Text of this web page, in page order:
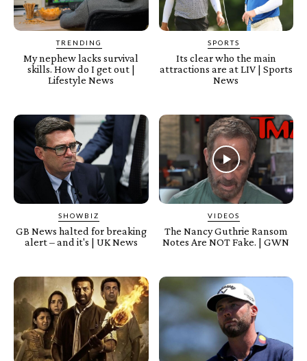
TRENDING
My nephew lacks survival
skills. How do I get out |
Lifestyle News
SPORTS
Its clear who the main
attractions are at LIV | Sports
News
SHOWBIZ
GB News halted for breaking
alert – and it's | UK News
VIDEOS
The Nancy Guthrie Ransom
Notes Are NOT Fake. | GWN